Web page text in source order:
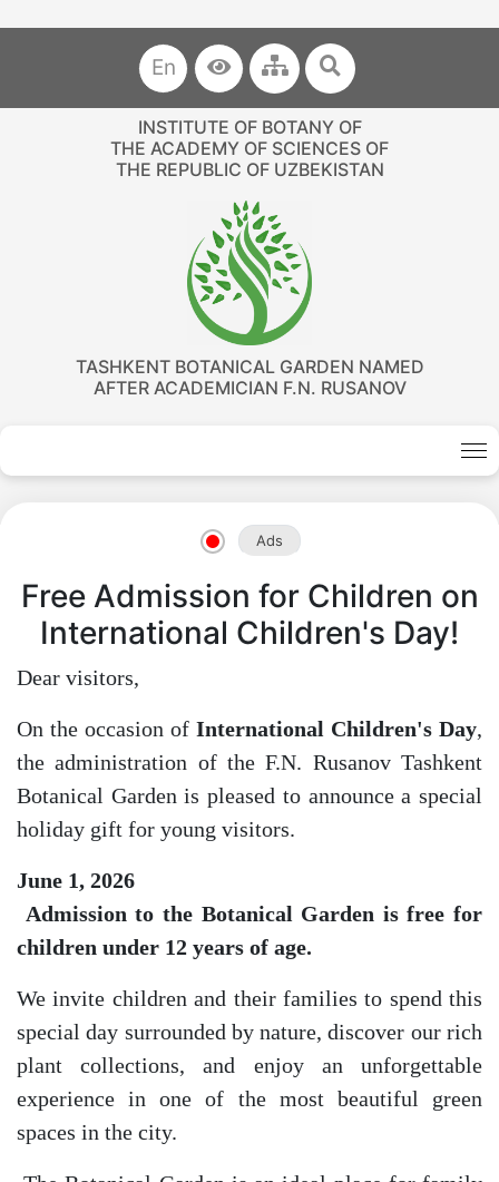
En
INSTITUTE OF BOTANY OF
THE ACADEMY OF SCIENCES OF
THE REPUBLIC OF UZBEKISTAN
TASHKENT BOTANICAL GARDEN NAMED
AFTER ACADEMICIAN F.N. RUSANOV
Ads
Free Admission for Children on
International Children's Day!
Dear visitors,
On the occasion of International Children's Day,
the administration of the F.N. Rusanov Tashkent
Botanical Garden is pleased to announce a special
holiday gift for young visitors.
June 1, 2026
Admission to the Botanical Garden is free for
children under 12 years of age.
We invite children and their families to spend this
special day surrounded by nature, discover our rich
plant collections, and enjoy an unforgettable
experience in one of the most beautiful green
spaces in the city.
Akademiklar
as
dasdasd
ETHNOBOTANY